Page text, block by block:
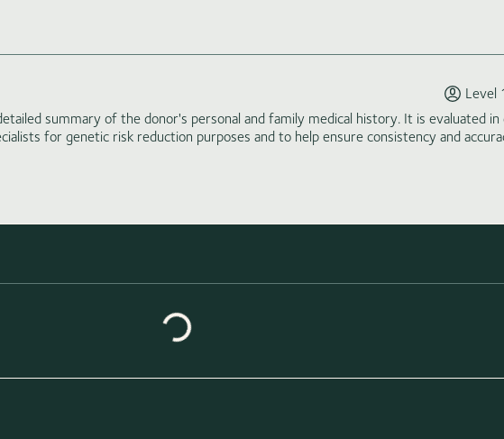
Level
summary of the donor's personal and family medical history. It is evaluated in
for genetic risk reduction purposes and to help ensure consistency and
Loading similar donors...